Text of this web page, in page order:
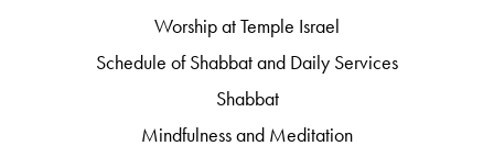
Worship at Temple Israel
Schedule of Shabbat and Daily Services
Shabbat
Mindfulness and Meditation